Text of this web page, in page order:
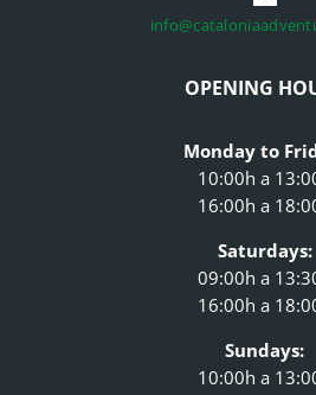
OPENING
Monday to
10:00h a
16:00h a
Saturdays:
09:00h a
16:00h a
Sundays:
10:00h a